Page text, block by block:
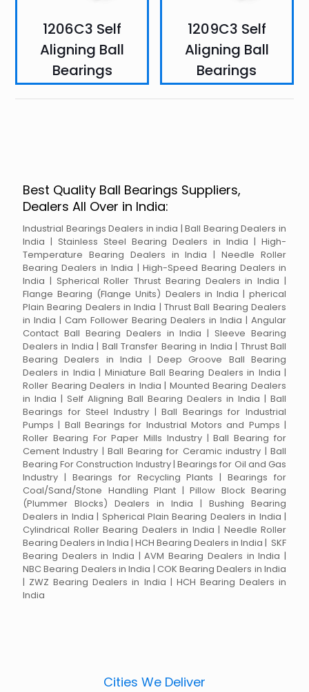
1206C3 Self
Aligning Ball
Bearings
1209C3 Self
Aligning Ball
Bearings
Best Quality Ball Bearings Suppliers,
Dealers All Over in India:
Industrial Bearings Dealers in india | Ball Bearing Dealers in
India | Stainless Steel Bearing Dealers in India | High-
Temperature Bearing Dealers in India | Needle Roller
Bearing Dealers in India | High-Speed Bearing Dealers in
India | Spherical Roller Thrust Bearing Dealers in India |
Flange Bearing (Flange Units) Dealers in India | pherical
Plain Bearing Dealers in India | Thrust Ball Bearing Dealers
in India | Cam Follower Bearing Dealers in India | Angular
Contact Ball Bearing Dealers in India | Sleeve Bearing
Dealers in India | Ball Transfer Bearing in India | Thrust Ball
Bearing Dealers in India | Deep Groove Ball Bearing
Dealers in India | Miniature Ball Bearing Dealers in India |
Roller Bearing Dealers in India | Mounted Bearing Dealers
in India | Self Aligning Ball Bearing Dealers in India | Ball
Bearings for Steel Industry | Ball Bearings for Industrial
Pumps | Ball Bearings for Industrial Motors and Pumps |
Roller Bearing For Paper Mills Industry | Ball Bearing for
Cement Industry | Ball Bearing for Ceramic industry | Ball
Bearing For Construction Industry | Bearings for Oil and Gas
Industry | Bearings for Recycling Plants | Bearings for
Coal/Sand/Stone Handling Plant | Pillow Block Bearing
(Plummer Blocks) Dealers in India | Bushing Bearing
Dealers in India | Spherical Plain Bearing Dealers in India |
Cylindrical Roller Bearing Dealers in India | Needle Roller
Bearing Dealers in India | HCH Bearing Dealers in India | SKF
Bearing Dealers in India | AVM Bearing Dealers in India |
NBC Bearing Dealers in India | COK Bearing Dealers in India
| ZWZ Bearing Dealers in India | HCH Bearing Dealers in
India
Cities We Deliver